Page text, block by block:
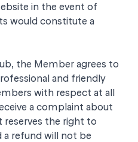
in the event of
would constitute a
the Member agrees to
and friendly
with respect at all
a complaint about
reserves the right to
a refund will not be